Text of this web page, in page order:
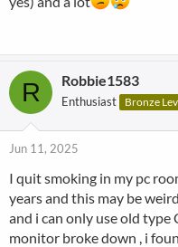
R Robbie1583
Enthusiast Bronze
Jun 11, 2025
I quit smoking in my pc
years and this may be
and i can only use old type
monitor broke down , i